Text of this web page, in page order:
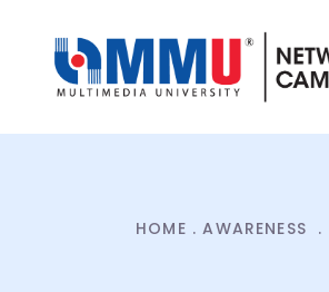
HOME .AWARENESS .